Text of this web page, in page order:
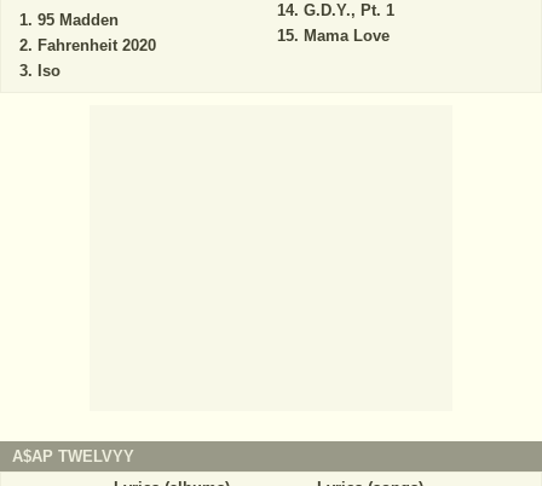
95 Madden
Fahrenheit 2020
Iso
G.D.Y., Pt. 1
Mama Love
A$AP TWELVYY